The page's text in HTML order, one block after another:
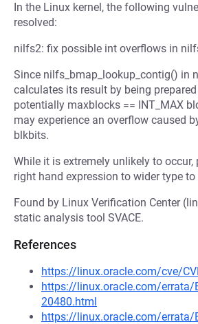
In the Linux kernel, the following
resolved:
nilfs2: fix possible int overflows in
Since nilfs_bmap_lookup_contig() in
calculates its result by being
potentially maxblocks == INT_MAX
may experience an overflow caused
blkbits.
While it is extremely unlikely to
right hand expression to wider type
Found by Linux Verification Center
static analysis tool SVACE.
References
https://linux.oracle.com/cve/
https://linux.oracle.com/errata/
20480.html
https://linux.oracle.com/errata/